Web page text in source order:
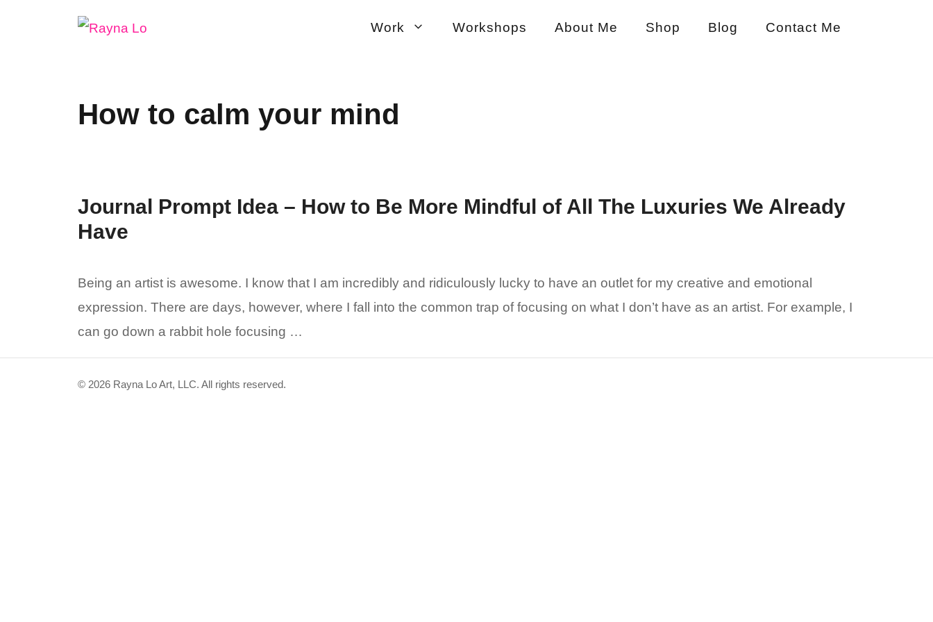
Work Workshops About Me Shop Blog Contact Me
How to calm your mind
Journal Prompt Idea – How to Be More Mindful of All The Luxuries We Already
Have
Being an artist is awesome. I know that I am incredibly and ridiculously lucky to have an outlet for my creative and emotional
expression. There are days, however, where I fall into the common trap of focusing on what I don’t have as an artist. For example, I
can go down a rabbit hole focusing …
© 2026 Rayna Lo Art, LLC. All rights reserved.